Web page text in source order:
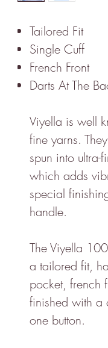
Tailored Fit
Single Cuff
French Front
Darts At The
Viyella is well
fine yarns.
spun into ultra-
which adds
special
handle.
The Viyella
a tailored fit,
pocket, french
finished with a
one button.